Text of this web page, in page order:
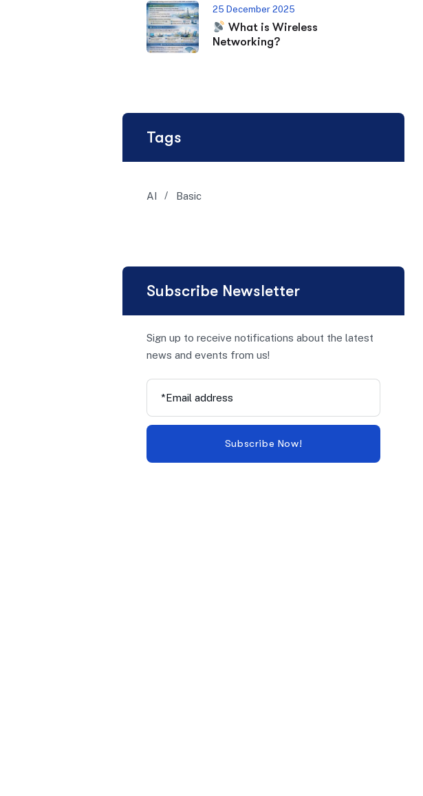
25 December 2025
What is Wireless
Networking?
Tags
AI Basic
Subscribe Newsletter
Sign up to receive notifications about the latest
news and events from us!